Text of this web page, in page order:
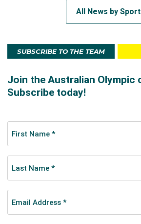
All News by Sport
SUBSCRIBE TO THE TEAM